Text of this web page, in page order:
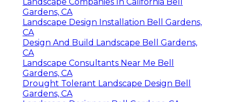
Gardens, CA
Landscape Design Installation Bell Gardens,
CA
Design And Build Landscape Bell Gardens,
CA
Landscape Consultants Near Me Bell
Gardens, CA
Drought Tolerant Landscape Design Bell
Gardens, CA